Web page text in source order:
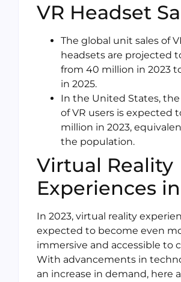
VR Headset
The global unit sales of
headsets are projected
from 40 million in 2023
in 2025.
In the United States,
of VR users is expected
million in 2023,
the population.
Virtual Reality
Experiences
In 2023, virtual reality
expected to become even
immersive and accessible to
With advancements in
an increase in demand, here